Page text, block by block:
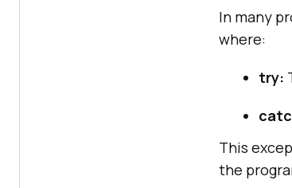
In many
where:
try:
This
the